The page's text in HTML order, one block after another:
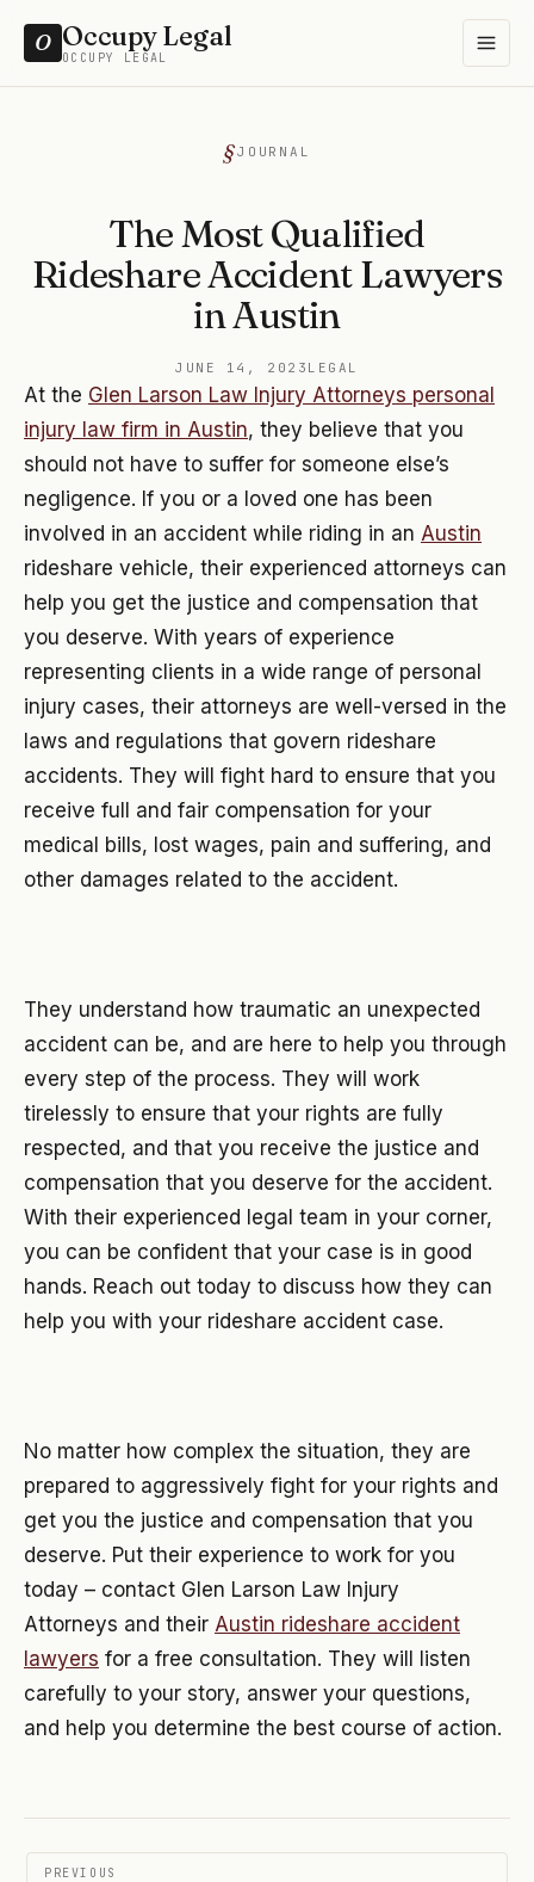
O Occupy Legal
OCCUPY LEGAL
JOURNAL
The Most Qualified
Rideshare Accident Lawyers
in Austin
JUNE 14, 2023 LEGAL
At the Glen Larson Law Injury Attorneys personal
injury law firm in Austin, they believe that you
should not have to suffer for someone else’s
negligence. If you or a loved one has been
involved in an accident while riding in an Austin
rideshare vehicle, their experienced attorneys can
help you get the justice and compensation that
you deserve. With years of experience
representing clients in a wide range of personal
injury cases, their attorneys are well-versed in the
laws and regulations that govern rideshare
accidents. They will fight hard to ensure that you
receive full and fair compensation for your
medical bills, lost wages, pain and suffering, and
other damages related to the accident.
They understand how traumatic an unexpected
accident can be, and are here to help you through
every step of the process. They will work
tirelessly to ensure that your rights are fully
respected, and that you receive the justice and
compensation that you deserve for the accident.
With their experienced legal team in your corner,
you can be confident that your case is in good
hands. Reach out today to discuss how they can
help you with your rideshare accident case.
No matter how complex the situation, they are
prepared to aggressively fight for your rights and
get you the justice and compensation that you
deserve. Put their experience to work for you
today – contact Glen Larson Law Injury
Attorneys and their Austin rideshare accident
lawyers for a free consultation. They will listen
carefully to your story, answer your questions,
and help you determine the best course of action.
Post
PREVIOUS